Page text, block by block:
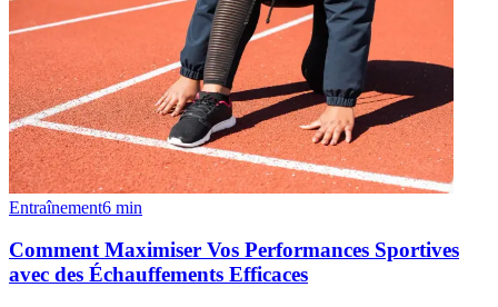
Entraînement6 min
Comment Maximiser Vos Performances Sportives
avec des Échauffements Efficaces